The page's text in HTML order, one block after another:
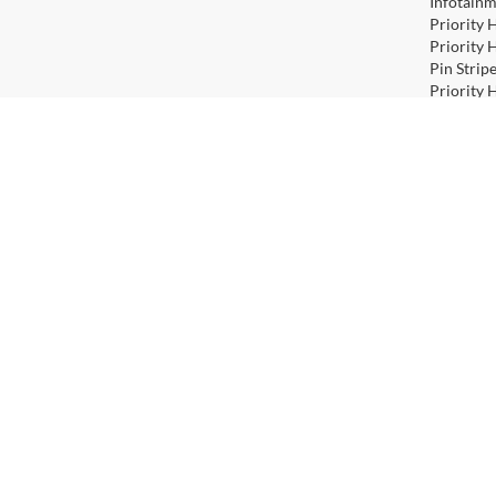
Priority
Priority
Pin
Priority